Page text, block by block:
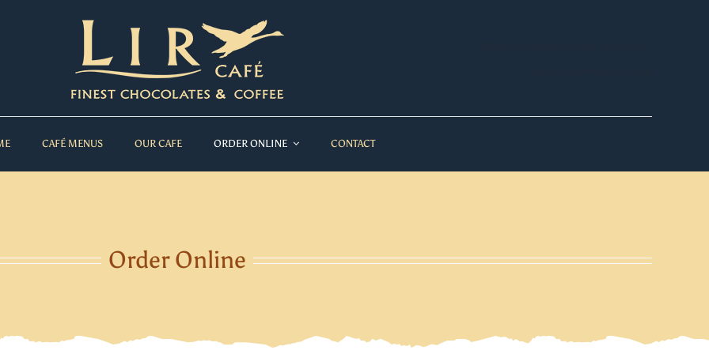
CAFÉ MENUS OUR CAFE ORDER ONLINE CONTACT
Order Online